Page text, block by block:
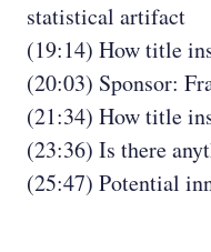
statistical artifact
(19:14) How title
(20:03) Sponsor:
(21:34) How title
(23:36) Is there
(25:47) Potential